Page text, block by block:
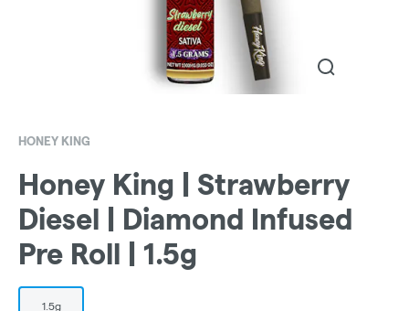
HONEY KING
Honey King | Strawberry
Diesel | Diamond Infused
Pre Roll | 1.5g
1.5g